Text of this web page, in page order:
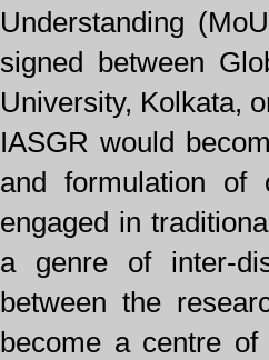
Understanding
signed between
University, Kolkata,
IASGR would
and formulation
engaged in
a genre of inter-
between the
become a centre